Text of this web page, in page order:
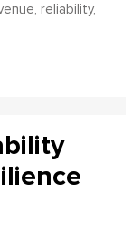
reliability,